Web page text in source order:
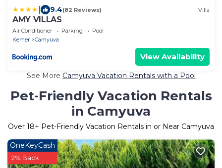
9.4(82 Reviews) Villa
AMY VILLAS
Air Conditioner Parking
Pool
Kemer
Camyuva
View Availability
See More Camyuva Vacation Rentals with a Pool
Pet-Friendly Vacation Rentals
in Camyuva
Over 18+ Pet-Friendly Vacation Rentals in or Near Camyuva
OneKeyCash
2% Back